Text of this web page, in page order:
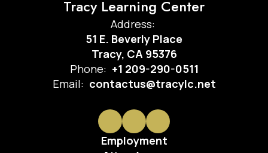
Tracy Learning Center
Address:
51 E. Beverly Place
Tracy, CA 95376
Phone: +1 209-290-0511
Email: contactus@tracylc.net
Employment